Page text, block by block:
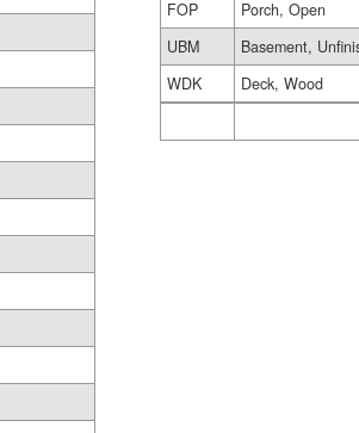
FOP
Porch, Open
UBM
Basement,
WDK
Deck, Wood